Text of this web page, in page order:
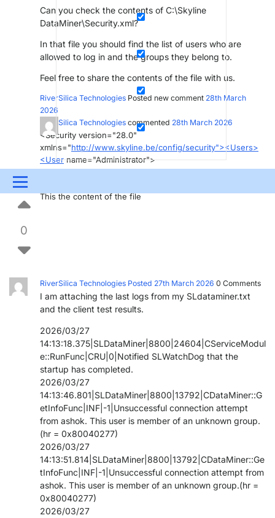
Menu
UPDATES & INSIGHTS
DEVOPS
>> GO TO DATAMINER.SERVICES
Can you check the contents of C:\Skyline
DataMiner\Security.xml?
In that file you should find the list of users who are
allowed to log in and the groups they belong to.
Feel free to share the contents of the file with us.
RiverSilica Technologies Posted new comment 28th March
2026
RiverSilica Technologies commented 28th March 2026
<Security version="28.0"
xmlns="http://www.skyline.be/config/security"><Users>
<User name="Administrator">
</User>
This the content of the file
0
RiverSilica Technologies Posted 27th March 2026 0 Comments
I am attaching the last logs from my SLdataminer.txt
and the client test results.
2026/03/27
14:13:18.375|SLDataMiner|8800|24604|CServiceModul
e::RunFunc|CRU|0|Notified SLWatchDog that the
startup has completed.
2026/03/27
14:13:46.801|SLDataMiner|8800|13792|CDataMiner::G
etInfoFunc|INF|-1|Unsuccessful connection attempt
from ashok. This user is member of an unknown group.
(hr = 0x80040277)
2026/03/27
14:13:51.814|SLDataMiner|8800|13792|CDataMiner::Ge
tInfoFunc|INF|-1|Unsuccessful connection attempt from
ashok. This user is member of an unknown group.(hr =
0x80040277)
2026/03/27